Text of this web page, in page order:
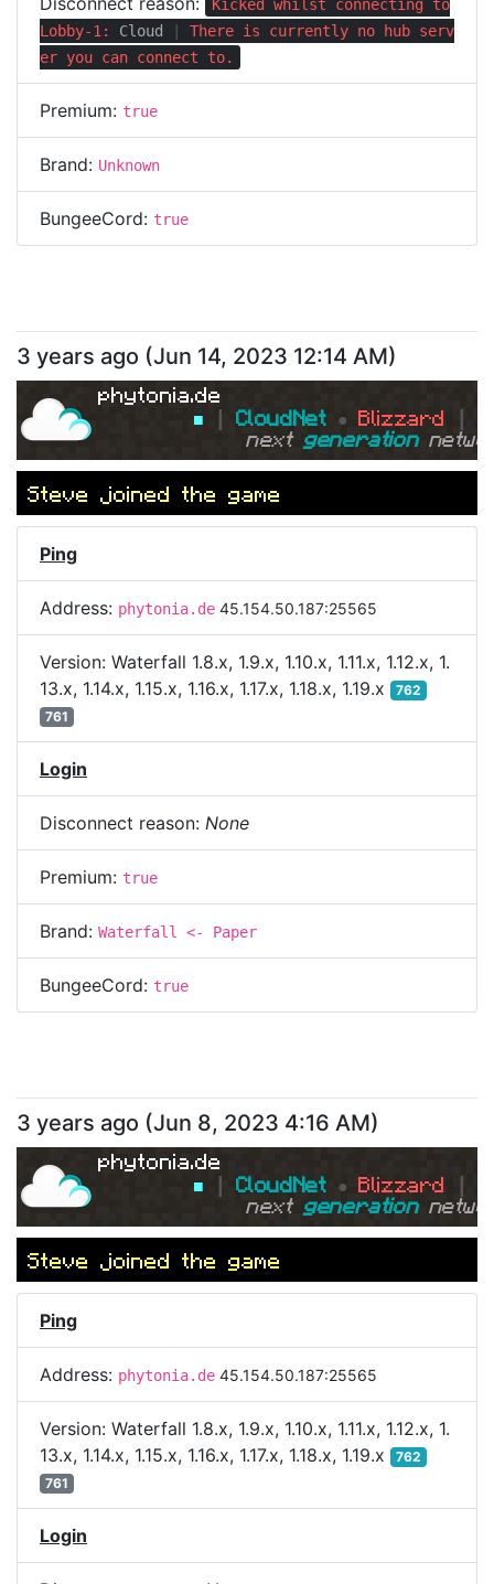
Kicked whilst connecting to
Lobby-1: Cloud
There is currently no hub serv
er you can connect to.
Premium: true
Brand: Unknown
BungeeCord: true
3 years ago (Jun 14, 2023 12:14 AM)
phytonia.de
■
┃ CloudNet ● Blizzard ┃
next generation
Steve joined the game
Ping
Address: phytonia.de 45.154.50.187:25565
Version: Waterfall 1.8.x, 1.9.x, 1.10.x, 1.11.x, 1.12.x, 1.
13.x, 1.14.x, 1.15.x, 1.16.x, 1.17.x, 1.18.x, 1.19.x
762
761
Login
Disconnect reason: None
Premium: true
Brand: Waterfall <- Paper
BungeeCord: true
3 years ago (Jun 8, 2023 4:16 AM)
phytonia.de
■
┃ CloudNet ● Blizzard ┃
next generation
Steve joined the game
Ping
Address: phytonia.de 45.154.50.187:25565
Version: Waterfall 1.8.x, 1.9.x, 1.10.x, 1.11.x, 1.12.x, 1.
13.x, 1.14.x, 1.15.x, 1.16.x, 1.17.x, 1.18.x, 1.19.x
762
761
Login